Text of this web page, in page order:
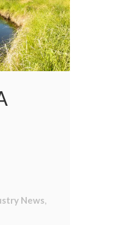
News,